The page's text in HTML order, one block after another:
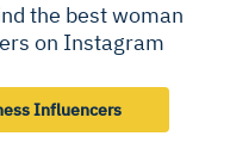
the best woman
on Instagram
Influencers